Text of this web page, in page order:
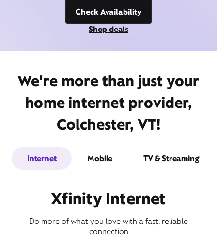
Check Availability
Shop deals
We're more than just your
home internet provider,
Colchester, VT!
Internet Mobile TV & Streaming
Xfinity Internet
Do more of what you love with a fast, reliable
connection